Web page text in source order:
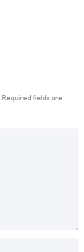
Required fields are